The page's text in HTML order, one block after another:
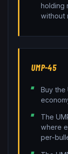
holding
without
UMP-45
Buy the
The
where
per-